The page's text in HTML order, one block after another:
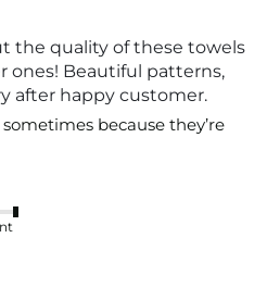
the quality of these towels
ones! Beautiful patterns,
after happy customer.
because they’re